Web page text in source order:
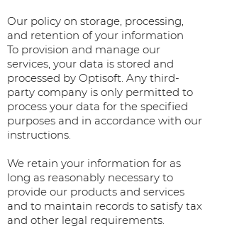
Our policy on storage, processing,
and retention of your information
To provision and manage our
services, your data is stored and
processed by Optisoft. Any third-
party company is only permitted to
process your data for the specified
purposes and in accordance with our
instructions.
We retain your information for as
long as reasonably necessary to
provide our products and services
and to maintain records to satisfy tax
and other legal requirements.